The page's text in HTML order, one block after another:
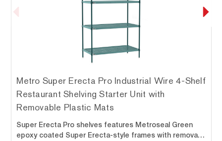
Metro Super Erecta Pro Industrial Wire 4-Shelf
Restaurant Shelving Starter Unit with
Removable Plastic Mats
Super Erecta Pro shelves features Metroseal Green
epoxy coated Super Erecta-style frames with remova…